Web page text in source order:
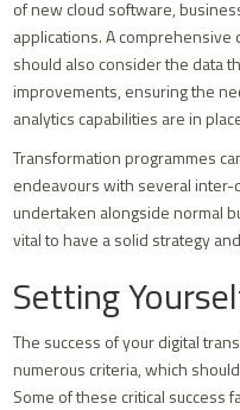
of new cloud software,
applications. A
should also consider the data
improvements, ensuring the
analytics capabilities are in
Transformation programmes
endeavours with several
undertaken alongside normal
vital to have a solid strategy
Setting
The success of your digital
numerous criteria, which
Some of these critical success